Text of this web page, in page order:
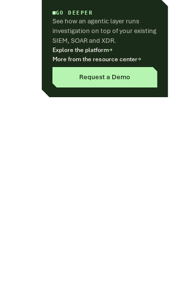
GO DEEPER
See how an agentic layer runs
investigation on top of your existing
SIEM, SOAR and XDR.
Explore the platform→
More from the resource center→
Request a Demo